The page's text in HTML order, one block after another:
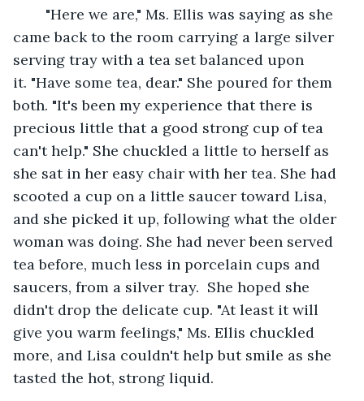
came back to the room carrying a large silver
serving tray with a tea set balanced upon
it. "Have some tea, dear." She poured for them
both. "It's been my experience that there is
precious little that a good strong cup of tea
can't help." She chuckled a little to herself as
she sat in her easy chair with her tea. She had
scooted a cup on a little saucer toward Lisa,
and she picked it up, following what the older
woman was doing. She had never been served
tea before, much less in porcelain cups and
saucers, from a silver tray.  She hoped she
didn't drop the delicate cup. "At least it will
give you warm feelings," Ms. Ellis chuckled
more, and Lisa couldn't help but smile as she
tasted the hot, strong liquid.